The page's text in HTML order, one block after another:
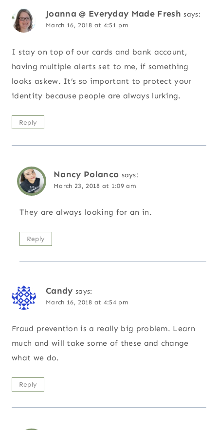
Joanna @ Everyday Made Fresh says:
March 16, 2018 at 4:51 pm
I stay on top of our cards and bank account,
having multiple alerts set to me, if something
looks askew. It’s so important to protect your
identity because people are always lurking.
Reply
Nancy Polanco says:
March 23, 2018 at 1:09 am
They are always looking for an in.
Reply
Candy says:
March 16, 2018 at 4:54 pm
Fraud prevention is a really big problem. Learn
much and will take some of these and change
what we do.
Reply